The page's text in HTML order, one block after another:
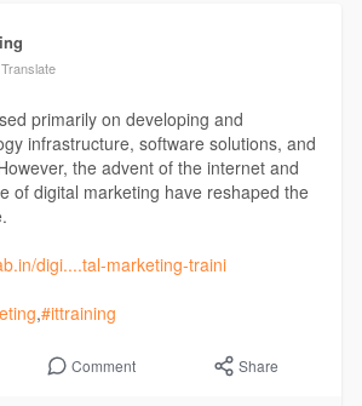
primarily on developing and
infrastructure, software solutions, and
the advent of the internet and
of digital marketing have reshaped the
digi....tal-marketing-traini
,#ittraining
Comment Share